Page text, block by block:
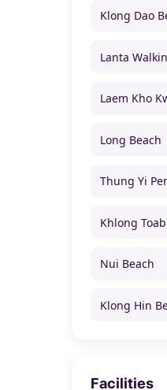
Klong Dao
Lanta
Laem Kho
Long Beach
Thung Yi
Khlong
Nui Beach
Klong Hin
Facilities